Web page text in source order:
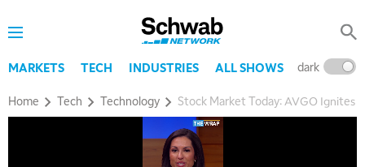
MARKETS TECH INDUSTRIES ALL SHOWS dark
Home Tech Technology Stock Market Today: AVGO Ignites